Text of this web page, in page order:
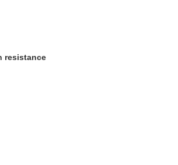
resistance